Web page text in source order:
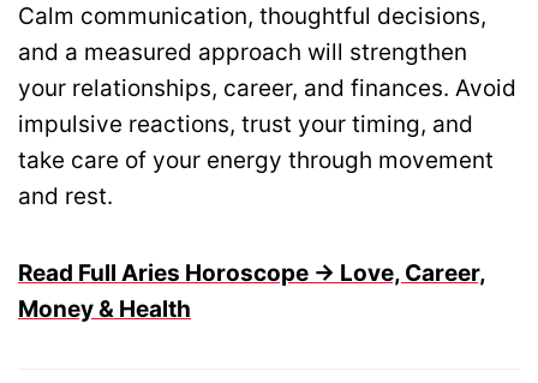
Calm communication, thoughtful decisions,
and a measured approach will strengthen
your relationships, career, and finances. Avoid
impulsive reactions, trust your timing, and
take care of your energy through movement
and rest.
Read Full Aries Horoscope → Love, Career,
Money & Health